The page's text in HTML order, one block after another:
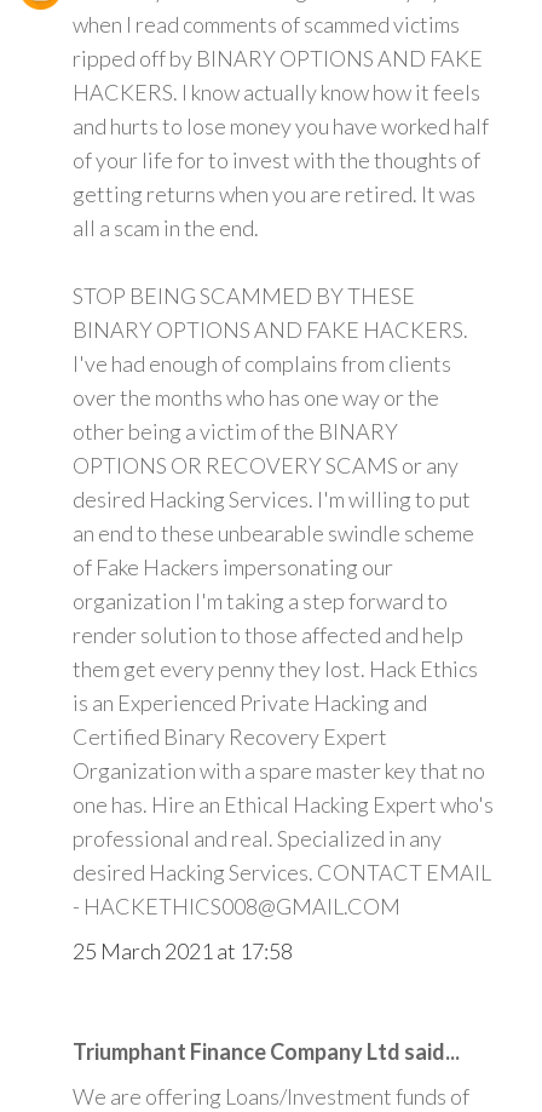
when I read comments of scammed victims
ripped off by BINARY OPTIONS AND FAKE
HACKERS. I know actually know how it feels
and hurts to lose money you have worked half
of your life for to invest with the thoughts of
getting returns when you are retired. It was
all a scam in the end.
STOP BEING SCAMMED BY THESE
BINARY OPTIONS AND FAKE HACKERS.
I've had enough of complains from clients
over the months who has one way or the
other being a victim of the BINARY
OPTIONS OR RECOVERY SCAMS or any
desired Hacking Services. I'm willing to put
an end to these unbearable swindle scheme
of Fake Hackers impersonating our
organization I'm taking a step forward to
render solution to those affected and help
them get every penny they lost. Hack Ethics
is an Experienced Private Hacking and
Certified Binary Recovery Expert
Organization with a spare master key that no
one has. Hire an Ethical Hacking Expert who's
professional and real. Specialized in any
desired Hacking Services. CONTACT EMAIL
- HACKETHICS008@GMAIL.COM
25 March 2021 at 17:58
Triumphant Finance Company Ltd said...
We are offering Loans/Investment funds of